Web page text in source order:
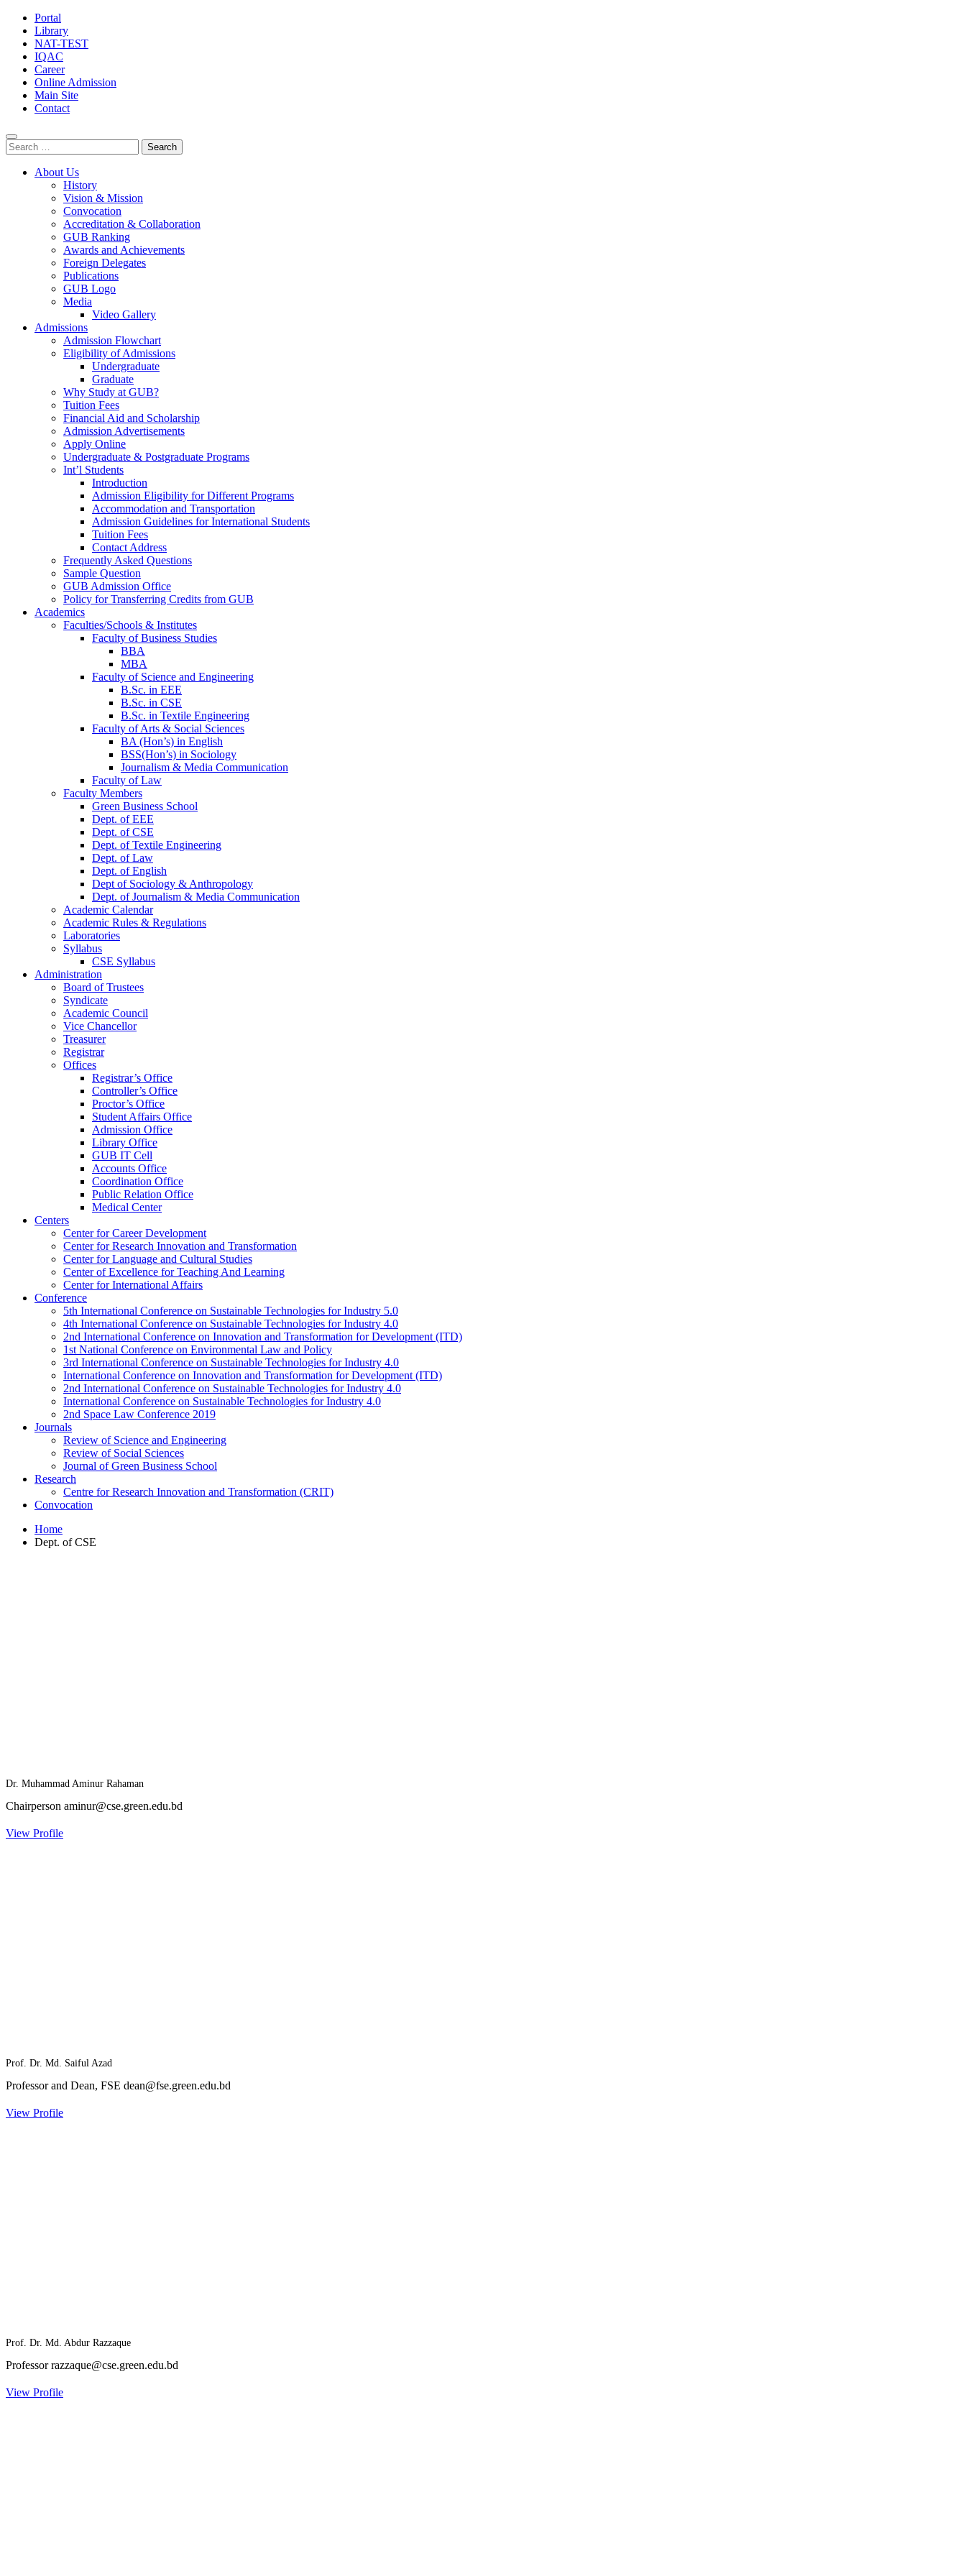
Portal
Library
NAT-TEST
IQAC
Career
Online Admission
Main Site
Contact
Search
for:
About Us
History
Vision & Mission
Convocation
Accreditation & Collaboration
GUB Ranking
Awards and Achievements
Foreign Delegates
Publications
GUB Logo
Media
Video Gallery
Admissions
Admission Flowchart
Eligibility of Admissions
Undergraduate
Graduate
Why Study at GUB?
Tuition Fees
Financial Aid and Scholarship
Admission Advertisements
Apply Online
Undergraduate & Postgraduate Programs
Int’l Students
Introduction
Admission Eligibility for Different Programs
Accommodation and Transportation
Admission Guidelines for International Students
Tuition Fees
Contact Address
Frequently Asked Questions
Sample Question
GUB Admission Office
Policy for Transferring Credits from GUB
Academics
Faculties/Schools & Institutes
Faculty of Business Studies
BBA
MBA
Faculty of Science and Engineering
B.Sc. in EEE
B.Sc. in CSE
B.Sc. in Textile Engineering
Faculty of Arts & Social Sciences
BA (Hon’s) in English
BSS(Hon’s) in Sociology
Journalism & Media Communication
Faculty of Law
Faculty Members
Green Business School
Dept. of EEE
Dept. of CSE
Dept. of Textile Engineering
Dept. of Law
Dept. of English
Dept of Sociology & Anthropology
Dept. of Journalism & Media Communication
Academic Calendar
Academic Rules & Regulations
Laboratories
Syllabus
CSE Syllabus
Administration
Board of Trustees
Syndicate
Academic Council
Vice Chancellor
Treasurer
Registrar
Offices
Registrar’s Office
Controller’s Office
Proctor’s Office
Student Affairs Office
Admission Office
Library Office
GUB IT Cell
Accounts Office
Coordination Office
Public Relation Office
Medical Center
Centers
Center for Career Development
Center for Research Innovation and Transformation
Center for Language and Cultural Studies
Center of Excellence for Teaching And Learning
Center for International Affairs
Conference
5th International Conference on Sustainable Technologies for Industry 5.0
4th International Conference on Sustainable Technologies for Industry 4.0
2nd International Conference on Innovation and Transformation for Development (ITD)
1st National Conference on Environmental Law and Policy
3rd International Conference on Sustainable Technologies for Industry 4.0
International Conference on Innovation and Transformation for Development (ITD)
2nd International Conference on Sustainable Technologies for Industry 4.0
International Conference on Sustainable Technologies for Industry 4.0
2nd Space Law Conference 2019
Journals
Review of Science and Engineering
Review of Social Sciences
Journal of Green Business School
Research
Centre for Research Innovation and Transformation (CRIT)
Convocation
Home
Dept. of CSE
Dr. Muhammad Aminur Rahaman
Chairperson aminur@cse.green.edu.bd
View Profile
Prof. Dr. Md. Saiful Azad
Professor and Dean, FSE dean@fse.green.edu.bd
View Profile
Prof. Dr. Md. Abdur Razzaque
Professor razzaque@cse.green.edu.bd
View Profile